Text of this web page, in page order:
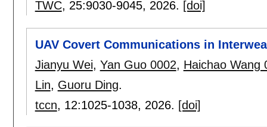
TWC, 25:9030-9045, 2026. [doi]
UAV Covert Communications in
Jianyu Wei, Yan Guo 0002, Haichao Wang
Lin, Guoru Ding.
tccn, 12:1025-1038, 2026. [doi]